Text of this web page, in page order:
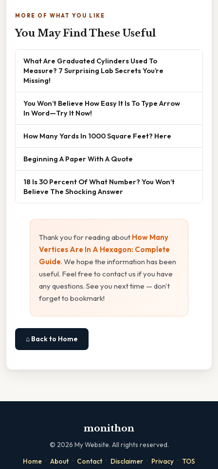
MORE OF WHAT YOU LIKE
You May Find These Useful
What Are Graduated Cylinders Used To
Measure? 7 Surprising Lab Secrets You’re
Missing!
You Won’t Believe How Easy It Is To Type Arrow
In Word—Try It Now!
How Many Yards In 1000 Square Feet? Here
Beginning A Paper With A Quote
18 Is 30 Percent Of What Number? You Won’t
Believe The Shocking Answer
Thank you for reading about How Many
Vertices Are In A Hexagon: Complete
Guide. We hope the information has been
useful. Feel free to contact us if you have
any questions. See you next time — don't
forget to bookmark!
⌂ Back to Home
monithon
© 2026 My Website. All rights reserved.
Home · About · Contact · Disclaimer · Privacy · TOS